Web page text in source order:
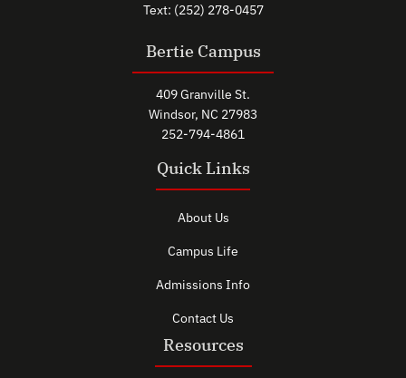
Text: (252) 278-0457
Bertie Campus
409 Granville St.
Windsor, NC 27983
252-794-4861
Quick Links
About Us
Campus Life
Admissions Info
Contact Us
Resources